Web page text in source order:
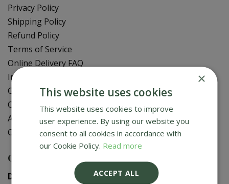
Privacy Policy
Shipping Policy
Refund Policy
Terms of Service
Online Delivery FAQ
In-Store Delivery Zones
Gift Card Balance Check
Contact Us
About Us
Creative Gardens App
Contact us
Donaghadee
028 9188 3603
×
This website uses cookies
This website uses cookies to improve
user experience. By using our website you
consent to all cookies in accordance with
our Cookie Policy. Read more
ACCEPT ALL